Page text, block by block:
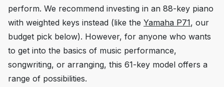
perform. We recommend investing in an 88-key piano
with weighted keys instead (like the Yamaha P71, our
budget pick below). However, for anyone who wants
to get into the basics of music performance,
songwriting, or arranging, this 61-key model offers a
range of possibilities.